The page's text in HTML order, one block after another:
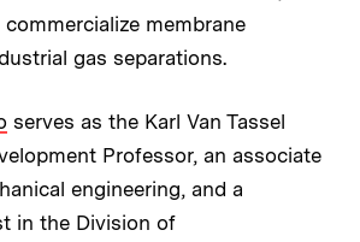
membrane
gas separations.
serves as the Karl Van Tassel
Professor, an associate
engineering, and a
in the Division of